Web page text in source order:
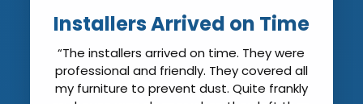
Installers Arrived on Time
“The installers arrived on time. They were
professional and friendly. They covered all
my furniture to prevent dust. Quite frankly